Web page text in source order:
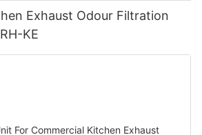
Exhaust Odour Filtration
KE